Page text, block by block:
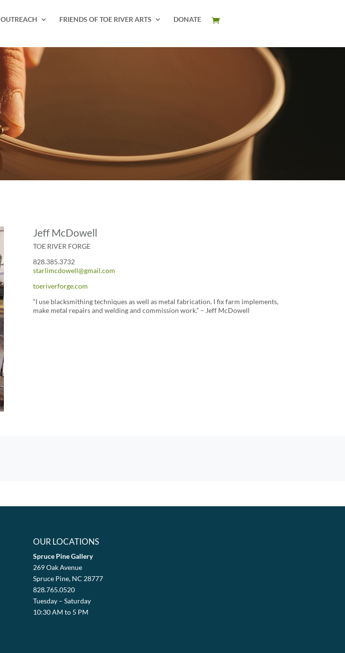
OUTREACH FRIENDS OF TOE RIVER ARTS DONATE
Jeff McDowell
TOE RIVER FORGE
828.385.3732
starlimcdowell@gmail.com
toeriverforge.com
“I use blacksmithing techniques as well as metal fabrication. I fix farm implements,
make metal repairs and welding and commission work.” – Jeff McDowell
OUR LOCATIONS
Spruce Pine Gallery
269 Oak Avenue
Spruce Pine, NC 28777
828.765.0520
Tuesday – Saturday
10:30 AM to 5 PM